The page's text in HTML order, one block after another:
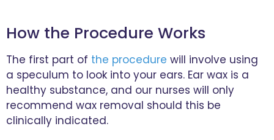
How the Procedure Works
The first part of the procedure will involve using
a speculum to look into your ears. Ear wax is a
healthy substance, and our nurses will only
recommend wax removal should this be
clinically indicated.